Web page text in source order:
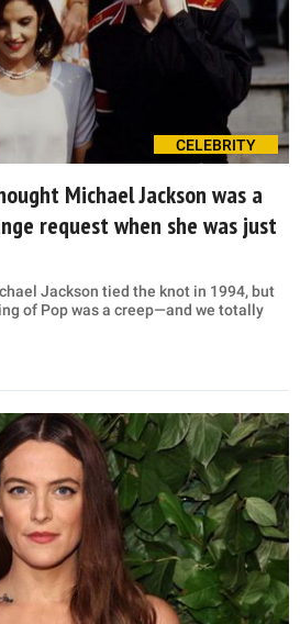
CELEBRITY
Michael Jackson was a
request when she was just
Jackson tied the knot in 1994, but
of Pop was a creep—and we totally